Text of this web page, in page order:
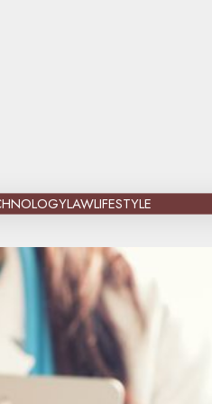
LAWLIFESTYLE